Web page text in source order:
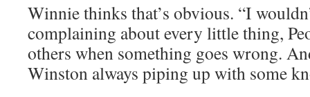
Winnie thinks that’s obvious. “I
complaining about every little thing,
others when something goes wrong.
Winston always piping up with some